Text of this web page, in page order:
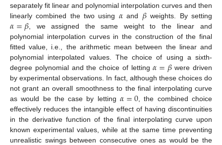
separately fit linear and polynomial interpolation curves and then
linearly combined the two using 𝛼 and 𝛽weights. By setting
𝛼=𝛽 , we assigned the same weight to the linear and
polynomial interpolation curves in the construction of the final
fitted value, i.e., the arithmetic mean between the linear and
polynomial interpolated values. The choice of using a sixth-
degree polynomial and the choice of letting𝛼=𝛽were driven
by experimental observations. In fact, although these choices do
not grant an overall smoothness to the final interpolating curve
as would be the case by letting 𝛼=0 , the combined choice
effectively reduces the intangible effect of having discontinuities
in the derivative function of the final interpolating curve upon
known experimental values, while at the same time preventing
unrealistic swings between consecutive ones as would be the